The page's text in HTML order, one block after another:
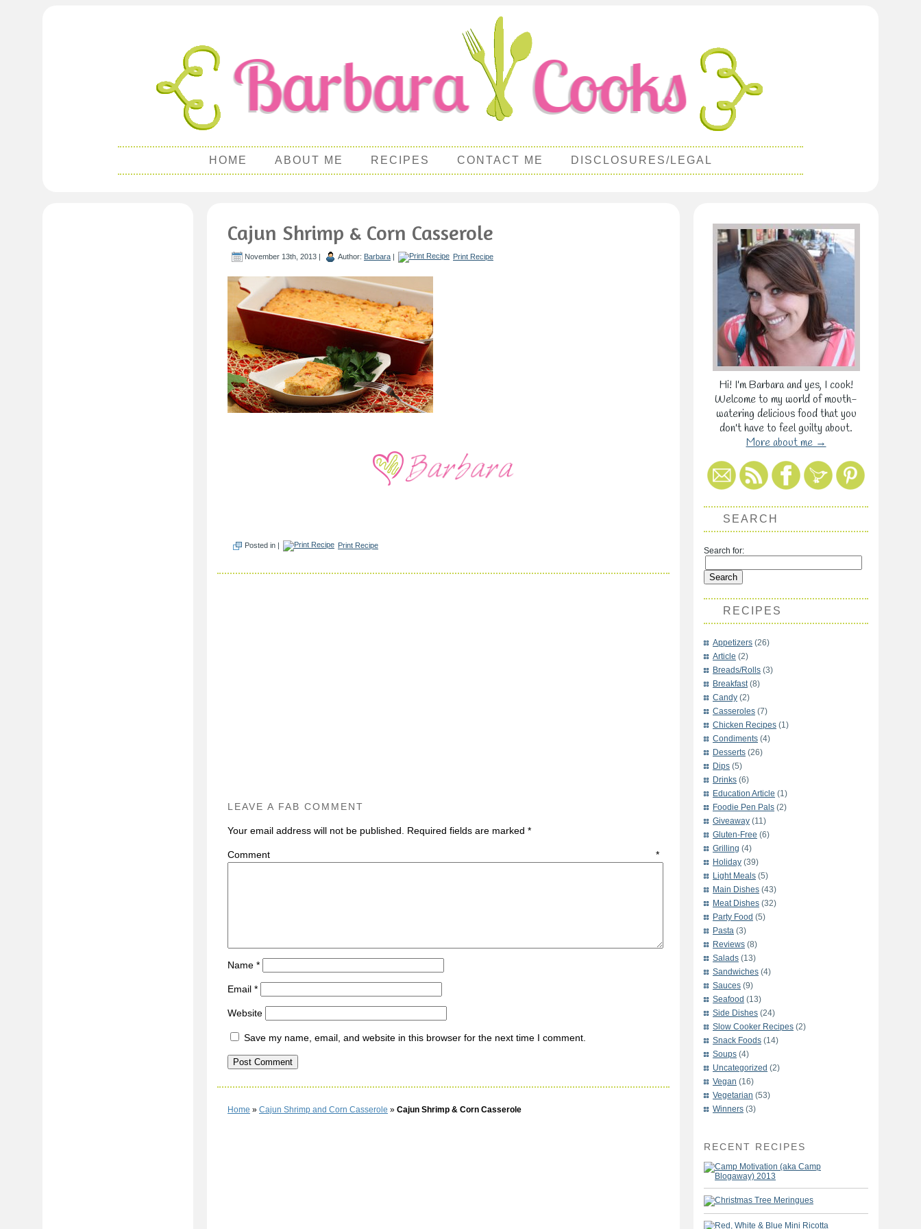
HOME ABOUT ME RECIPES CONTACT ME DISCLOSURES/LEGAL
Cajun Shrimp & Corn Casserole
November 13th, 2013 | Author: Barbara | Print Recipe
Posted in | Print Recipe
LEAVE A FAB COMMENT
Your email address will not be published. Required fields are marked *
Comment *
Name *
Email *
Website
Save my name, email, and website in this browser for the next time I comment.
Home » Cajun Shrimp and Corn Casserole » Cajun Shrimp & Corn Casserole
Hi! I'm Barbara and yes, I cook!
Welcome to my world of mouth-
watering delicious food that you
don't have to feel guilty about.
More about me →
SEARCH
Search for:
RECIPES
Appetizers (26)
Article (2)
Breads/Rolls (3)
Breakfast(8)
Candy (2)
Casseroles (7)
Chicken Recipes (1)
Condiments (4)
Desserts (26)
Dips (5)
Drinks (6)
Education Article (1)
Foodie Pen Pals (2)
Giveaway (11)
Gluten-Free (6)
Grilling (4)
Holiday (39)
Light Meals (5)
Main Dishes (43)
Meat Dishes (32)
Party Food (5)
Pasta (3)
Reviews (8)
Salads (13)
Sandwiches (4)
Sauces (9)
Seafood (13)
Side Dishes (24)
Slow Cooker Recipes (2)
Snack Foods (14)
Soups (4)
Uncategorized (2)
Vegan (16)
Vegetarian (53)
Winners (3)
RECENT RECIPES